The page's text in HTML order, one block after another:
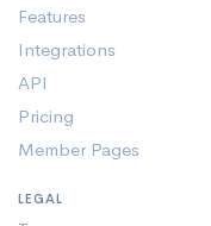
Features
Integrations
API
Pricing
Member Pages
LEGAL